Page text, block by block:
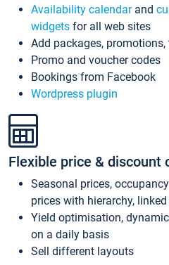
Availability calendarand
widgets for all web sites
Add packages, promotions,
Promo and voucher codes
Bookings from Facebook
Wordpress plugin
Flexible price & discount
Seasonal prices,
prices with hierarchy,
Yield optimisation,
on a daily basis
Sell different layouts